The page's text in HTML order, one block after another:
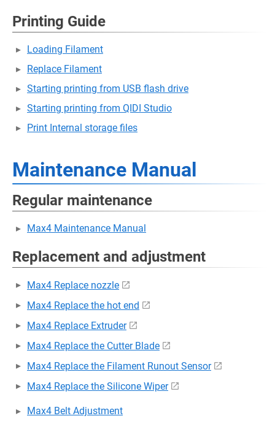
Printing Guide
Loading Filament
Replace Filament
Starting printing from USB flash drive
Starting printing from QIDI Studio
Print Internal storage files
Maintenance Manual
Regular maintenance
Max4 Maintenance Manual
Replacement and adjustment
Max4 Replace nozzle
Max4 Replace the hot end
Max4 Replace Extruder
Max4 Replace the Cutter Blade
Max4 Replace the Filament Runout Sensor
Max4 Replace the Silicone Wiper
Max4 Belt Adjustment